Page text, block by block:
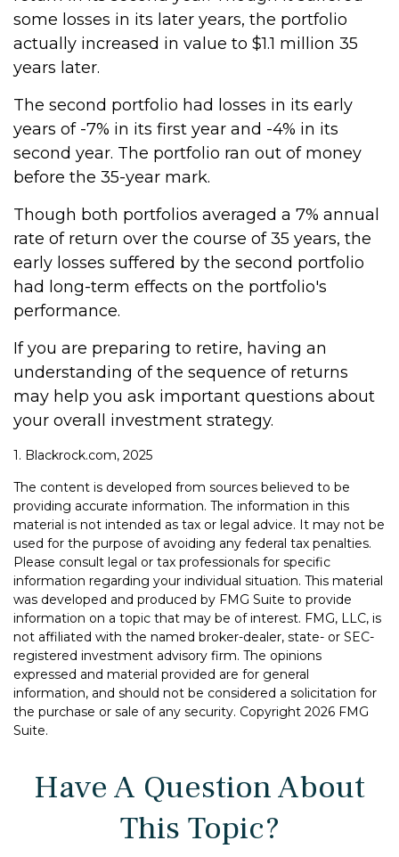
some losses in its later years, the portfolio
actually increased in value to $1.1 million 35
years later.
The second portfolio had losses in its early
years of -7% in its first year and -4% in its
second year. The portfolio ran out of money
before the 35-year mark.
Though both portfolios averaged a 7% annual
rate of return over the course of 35 years, the
early losses suffered by the second portfolio
had long-term effects on the portfolio's
performance.
If you are preparing to retire, having an
understanding of the sequence of returns
may help you ask important questions about
your overall investment strategy.
1. Blackrock.com, 2025
The content is developed from sources believed to be
providing accurate information. The information in this
material is not intended as tax or legal advice. It may not be
used for the purpose of avoiding any federal tax penalties.
Please consult legal or tax professionals for specific
information regarding your individual situation. This material
was developed and produced by FMG Suite to provide
information on a topic that may be of interest. FMG, LLC, is
not affiliated with the named broker-dealer, state- or SEC-
registered investment advisory firm. The opinions
expressed and material provided are for general
information, and should not be considered a solicitation for
the purchase or sale of any security. Copyright 2026 FMG
Suite.
Have A Question About
This Topic?